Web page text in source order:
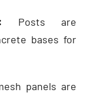
Posts are
bases for
panels are